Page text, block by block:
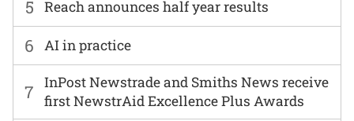
6 AI in practice
7
InPost Newstrade and Smiths News receive
first NewstrAid Excellence Plus Awards
5 Reach announces half year results